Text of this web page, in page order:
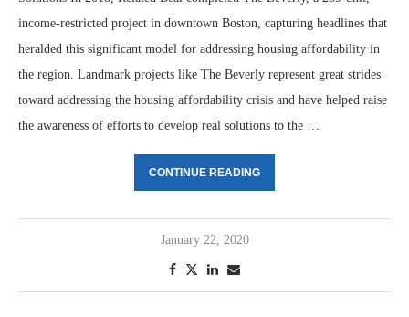
income-restricted project in downtown Boston, capturing headlines that
heralded this significant model for addressing housing affordability in
the region. Landmark projects like The Beverly represent great strides
toward addressing the housing affordability crisis and have helped raise
the awareness of efforts to develop real solutions to the …
CONTINUE READING
January 22, 2020